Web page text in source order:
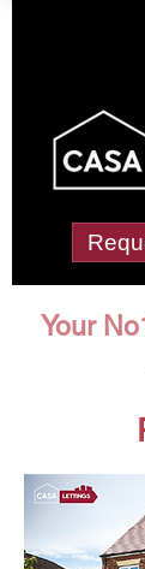
Your